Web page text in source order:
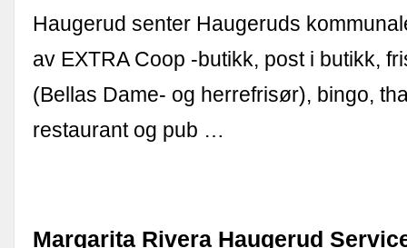
Haugerud senter Haugeruds
av EXTRA Coop -butikk, post i butikk,
(Bellas Dame- og herrefrisør), bingo,
restaurant og pub …
Margarita Rivera Haugerud